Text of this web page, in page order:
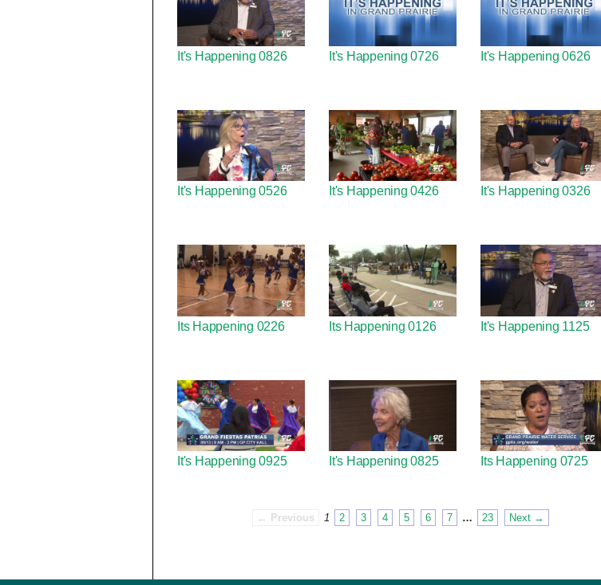
It's Happening 0826 It's Happening 0726 It's Happening 0626
It's Happening 0526 It's Happening 0426 It's Happening 0326
Its Happening 0226 Its H⁬appening 0126 It's Happening 1125
It's Happening 0925 It's Happening 0825 Its Happening 0725
← Previous 1 2 3 4 5 6 7 … 23 Next →